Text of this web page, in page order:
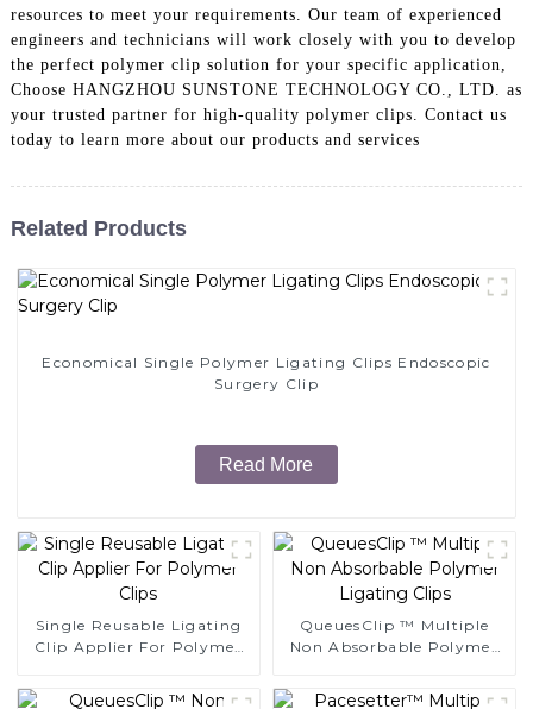
resources to meet your requirements. Our team of experienced
engineers and technicians will work closely with you to develop
the perfect polymer clip solution for your specific application,
Choose HANGZHOU SUNSTONE TECHNOLOGY CO., LTD. as
your trusted partner for high-quality polymer clips. Contact us
today to learn more about our products and services
Related Products
Economical Single Polymer Ligating Clips Endoscopic
Surgery Clip
Read More
Single Reusable Ligating
Clip Applier For Polymer
QueuesClip ™ Multiple
Non Absorbable Polymer